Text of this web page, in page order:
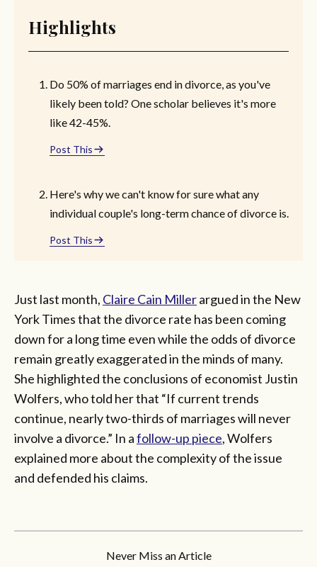
Highlights
Do 50% of marriages end in divorce, as you've
likely been told? One scholar believes it's more
like 42-45%.
Post This
Here's why we can't know for sure what any
individual couple's long-term chance of divorce is.
Post This
Just last month, Claire Cain Millerargued in the New
York Times that the divorce rate has been coming
down for a long time even while the odds of divorce
remain greatly exaggerated in the minds of many.
She highlighted the conclusions of economist Justin
Wolfers, who told her that “If current trends
continue, nearly two-thirds of marriages will never
involve a divorce.” In afollow-up piece, Wolfers
explained more about the complexity of the issue
and defended his claims.
Never Miss an Article